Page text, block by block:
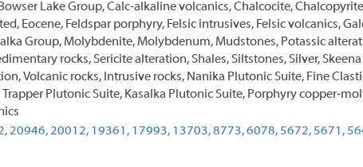
Lake Group, Calc-alkaline volcanics, Chalcocite,
Eocene, Feldspar porphyry, Felsic intrusives, Felsic volcanics,
Group, Molybdenite, Molybdenum, Mudstones, Potassic
rocks, Sericite alteration, Shales, Siltstones, Silver,
Volcanic rocks, Intrusive rocks, Nanika Plutonic Suite, Fine
Plutonic Suite, Kasalka Plutonic Suite, Porphyry copper-
20946,20012, 19361, 17993, 13703,8773,6078,5672,5671,